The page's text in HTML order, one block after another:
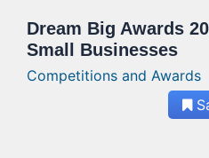
Dream Big Awards
Small Businesses
Competitions and Awards